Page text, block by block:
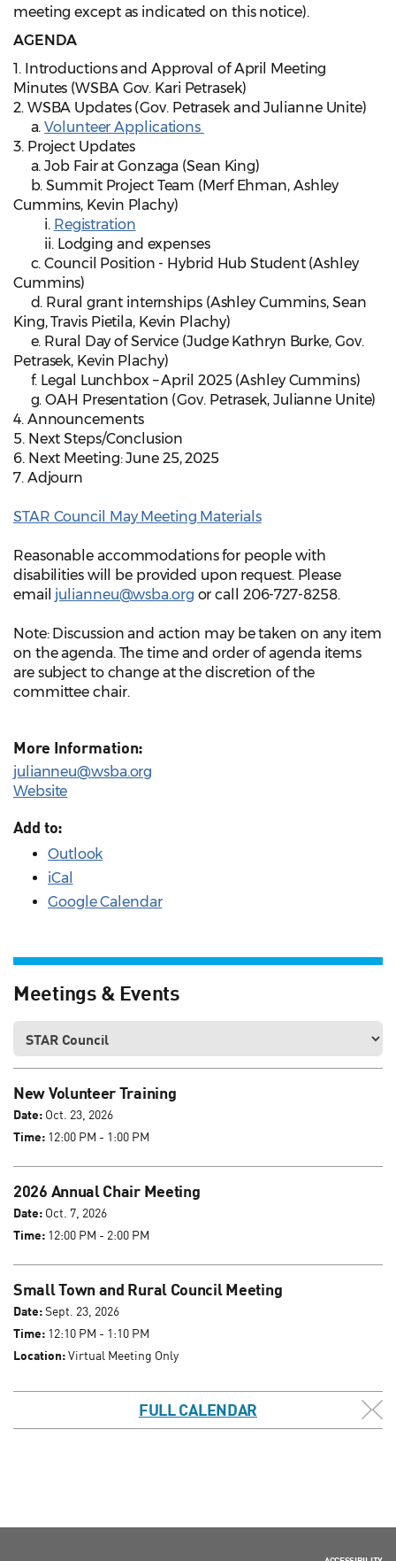
meeting except as indicated on this notice).
AGENDA
1. Introductions and Approval of April Meeting
Minutes (WSBA Gov. Kari Petrasek)
2. WSBA Updates (Gov. Petrasek and Julianne Unite)
a.Volunteer Applications
3. Project Updates
a. Job Fair at Gonzaga (Sean King)
b. Summit Project Team (Merf Ehman, Ashley
Cummins, Kevin Plachy)
i. Registration
ii. Lodging and expenses
c. Council Position - Hybrid Hub Student (Ashley
Cummins)
d. Rural grant internships (Ashley Cummins, Sean
King, Travis Pietila, Kevin Plachy)
e. Rural Day of Service (Judge Kathryn Burke, Gov.
Petrasek, Kevin Plachy)
f. Legal Lunchbox – April 2025 (Ashley Cummins)
g. OAH Presentation (Gov. Petrasek, Julianne Unite)
4. Announcements
5. Next Steps/Conclusion
6. Next Meeting: June 25, 2025
7. Adjourn
STAR Council May Meeting Materials
Reasonable accommodations for people with
disabilities will be provided upon request. Please
email julianneu@wsba.org or call 206-727-8258.
Note: Discussion and action may be taken on any item
on the agenda. The time and order of agenda items
are subject to change at the discretion of the
committee chair.
More Information:
julianneu@wsba.org
Website
Add to:
Outlook
iCal
Google Calendar
Meetings & Events
New Volunteer Training
Date: Oct. 23, 2026
Time: 12:00 PM - 1:00 PM
2026 Annual Chair Meeting
Date: Oct. 7, 2026
Time: 12:00 PM - 2:00 PM
Small Town and Rural Council Meeting
Date:Sept. 23, 2026
Time: 12:10 PM - 1:10 PM
Location:Virtual Meeting Only
FULL CALENDAR